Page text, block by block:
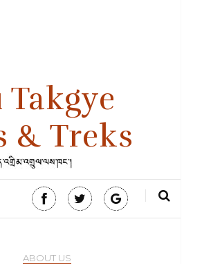
Takgye
& Treks
ABOUT US